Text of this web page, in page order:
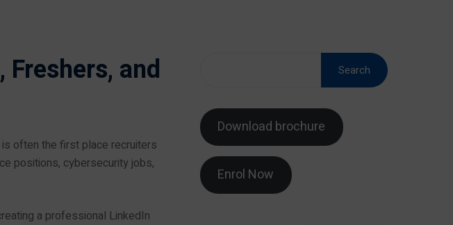
and
is often the first place recruiters
positions, cybersecurity jobs,
a professional LinkedIn
Search
Download brochure
Enrol Now